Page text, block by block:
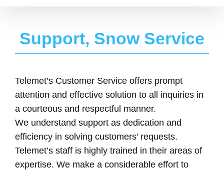
Support, Snow Service
Telemet’s Customer Service offers prompt
attention and effective solution to all inquiries in
a courteous and respectful manner.
We understand support as dedication and
efficiency in solving customers’ requests.
Telemet’s staff is highly trained in their areas of
expertise. We make a considerable effort to